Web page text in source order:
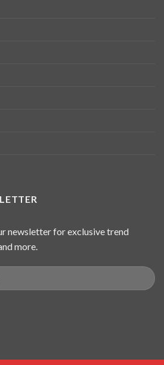
newsletter for exclusive trend
more.